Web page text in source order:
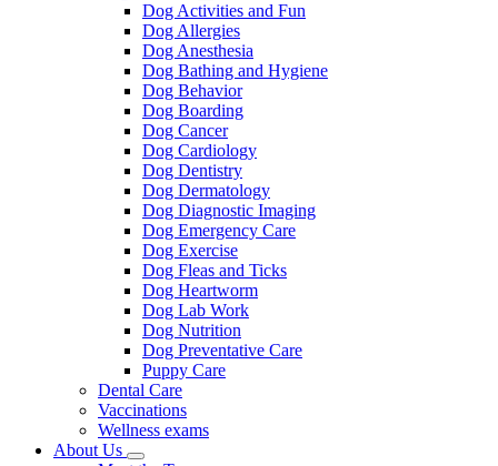
Toggle
Dropdown
Dog Activities and Fun
Dog Allergies
Dog Anesthesia
Dog Bathing and Hygiene
Dog Behavior
Dog Boarding
Dog Cancer
Dog Cardiology
Dog Dentistry
Dog Dermatology
Dog Diagnostic Imaging
Dog Emergency Care
Dog Exercise
Dog Fleas and Ticks
Dog Heartworm
Dog Lab Work
Dog Nutrition
Dog Preventative Care
Puppy Care
Dental Care
Vaccinations
Wellness exams
About Us